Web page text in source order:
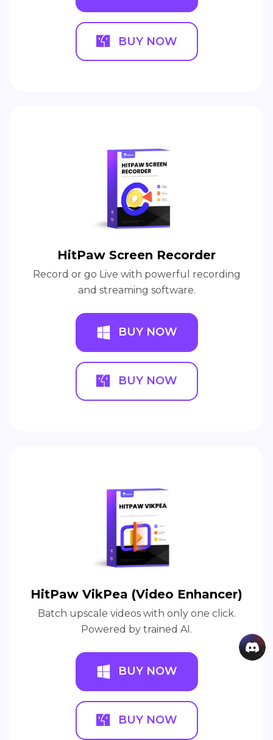
BUY NOW
HitPaw Screen Recorder
Record or go Live with powerful recording
and streaming software.
BUY NOW
BUY NOW
HitPaw VikPea (Video Enhancer)
Batch upscale videos with only one click.
Powered by trained AI.
BUY NOW
BUY NOW